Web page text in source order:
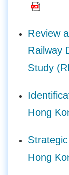
Review
Railway
Study
Hong
Hong